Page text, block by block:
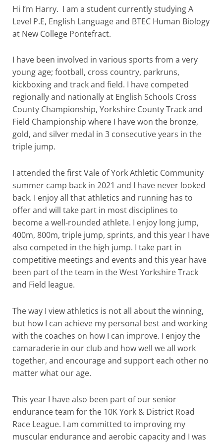
Hi I’m Harry. I am a student currently studying A
Level P.E, English Language and BTEC Human Biology
at New College Pontefract.
I have been involved in various sports from a very
young age; football, cross country, parkruns,
kickboxing and track and field. I have competed
regionally and nationally at English Schools Cross
County Championship, Yorkshire County Track and
Field Championship where I have won the bronze,
gold, and silver medal in 3 consecutive years in the
triple jump.
I attended the first Vale of York Athletic Community
summer camp back in 2021 and I have never looked
back. I enjoy all that athletics and running has to
offer and will take part in most disciplines to
become a well-rounded athlete. I enjoy long jump,
400m, 800m, triple jump, sprints, and this year I have
also competed in the high jump. I take part in
competitive meetings and events and this year have
been part of the team in the West Yorkshire Track
and Field league.
The way I view athletics is not all about the winning,
but how I can achieve my personal best and working
with the coaches on how I can improve. I enjoy the
camaraderie in our club and how well we all work
together, and encourage and support each other no
matter what our age.
This year I have also been part of our senior
endurance team for the 10K York & District Road
Race League. I am committed to improving my
muscular endurance and aerobic capacity and I was